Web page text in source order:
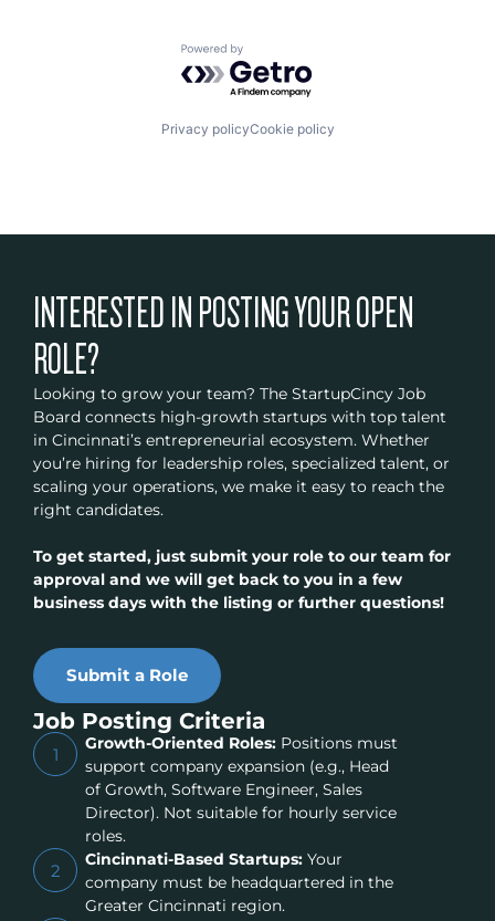
Powered by Getro.com
Privacy policyCookie policy
INTERESTED IN POSTING YOUR OPEN
ROLE?
Looking to grow your team? The StartupCincy Job
Board connects high-growth startups with top talent
in Cincinnati’s entrepreneurial ecosystem. Whether
you’re hiring for leadership roles, specialized talent, or
scaling your operations, we make it easy to reach the
right candidates.
To get started, just submit your role to our team for
approval and we will get back to you in a few
business days with the listing or further questions!
Submit a Role
Job Posting Criteria
1
Growth-Oriented Roles:Positions must
support company expansion (e.g., Head
of Growth, Software Engineer, Sales
Director). Not suitable for hourly service
roles.
2
Cincinnati-Based Startups:Your
company must be headquartered in the
Greater Cincinnati region.